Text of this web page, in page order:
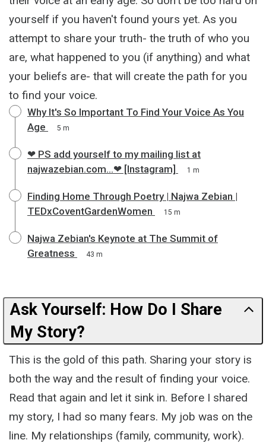
yourself if you haven't found yours yet. As you
attempt to share your truth- the truth of who you
are, what happened to you (if anything) and what
your beliefs are- that will create the path for you
to find your voice.
Why It's So Important To Find Your Voice As You
Age
5 m
❤ PS add yourself to my mailing list at
najwazebian.com...❤ [Instagram]
1 m
Finding Home Through Poetry | Najwa Zebian |
TEDxCoventGardenWomen
15 m
Najwa Zebian's Keynote at The Summit of
Greatness
43 m
Ask Yourself: How Do I Share
My Story?
This is the gold of this path. Sharing your story is
both the way and the result of finding your voice.
Read that again and let it sink in. Before I shared
my story, I had so many fears. My job was on the
line. My relationships (family, community, work).